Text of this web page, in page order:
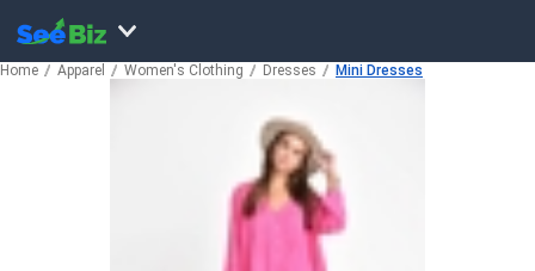
Home Apparel Women's Clothing Dresses Mini Dresses